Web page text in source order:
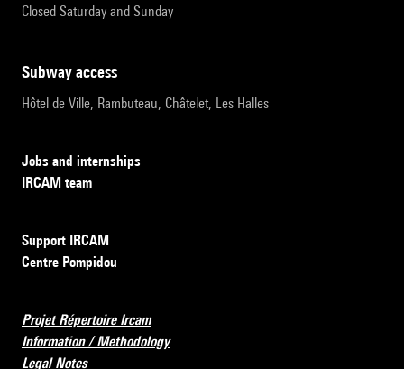
Closed Saturday and Sunday
subway access
Hôtel de Ville, Rambuteau, Châtelet, Les Halles
Jobs and internships
IRCAM team
Support IRCAM
Centre Pompidou
Projet Répertoire Ircam
Information / Methodology
Legal Notes